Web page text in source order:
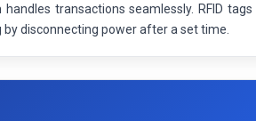
transactions seamlessly. RFID
disconnecting power after a set time.